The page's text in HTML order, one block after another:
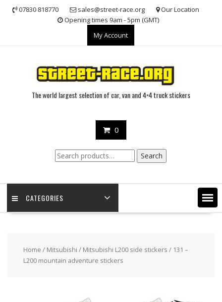
07830 818770 sales@street-race.org
Our Location
Opening times 9am - 5pm (GMT)
My Account
The world largest selection of car, van and 4×4 truck stickers
0
Search
for:
Search
CATEGORIES
Home / Mitsubishi / Mitsubishi L200 side stickers / 131 –
L200 mountain adventure stickers